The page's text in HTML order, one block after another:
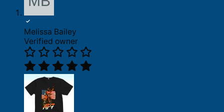
Melissa Bailey
Verified owner